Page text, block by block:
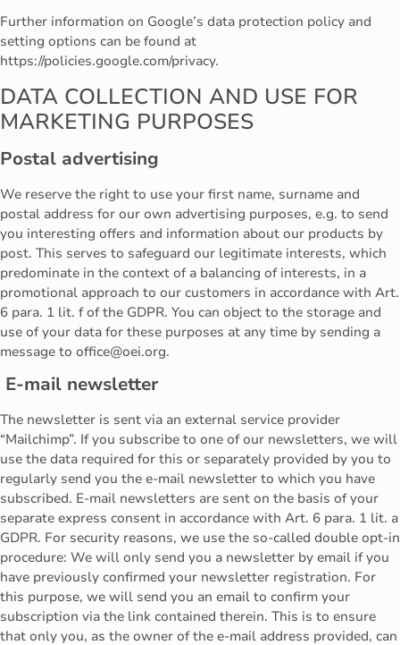
Further information on Google’s data protection policy and
setting options can be found at
https://policies.google.com/privacy.
DATA COLLECTION AND USE FOR
MARKETING PURPOSES
Postal advertising
We reserve the right to use your first name, surname and
postal address for our own advertising purposes, e.g. to send
you interesting offers and information about our products by
post. This serves to safeguard our legitimate interests, which
predominate in the context of a balancing of interests, in a
promotional approach to our customers in accordance with Art.
6 para. 1 lit. f of the GDPR. You can object to the storage and
use of your data for these purposes at any time by sending a
message to office@oei.org.
E-mail newsletter
The newsletter is sent via an external service provider
“Mailchimp”. If you subscribe to one of our newsletters, we will
use the data required for this or separately provided by you to
regularly send you the e-mail newsletter to which you have
subscribed. E-mail newsletters are sent on the basis of your
separate express consent in accordance with Art. 6 para. 1 lit. a
GDPR. For security reasons, we use the so-called double opt-in
procedure: We will only send you a newsletter by email if you
have previously confirmed your newsletter registration. For
this purpose, we will send you an email to confirm your
subscription via the link contained therein. This is to ensure
that only you, as the owner of the e-mail address provided, can